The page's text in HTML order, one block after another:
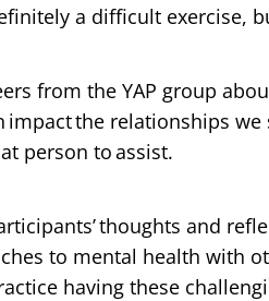
a difficult exercise,
from the YAP group
the relationships
person to assist.
thoughts and
to mental health
having these